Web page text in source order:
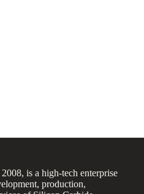
is a high-tech enterprise
production,